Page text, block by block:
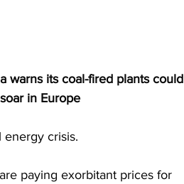
warns its coal-fired plants could
in Europe
crisis.
paying exorbitant prices for